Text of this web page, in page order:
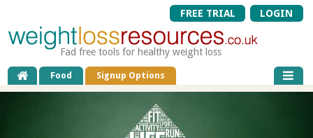
FREE TRIAL LOGIN
Fad free tools for healthy weight loss
Food Signup Options